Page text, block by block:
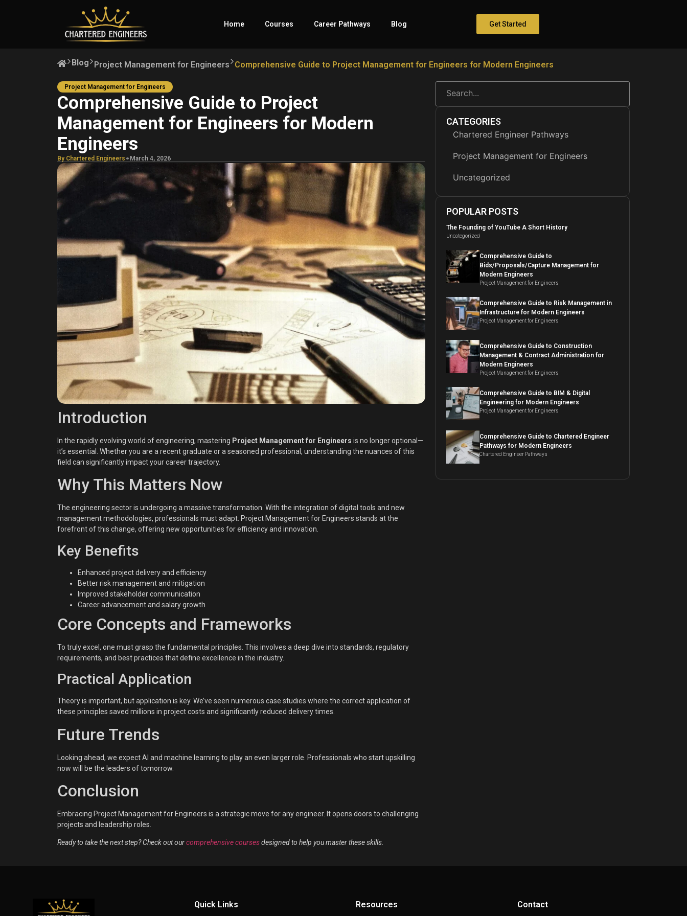
Home Courses Career Pathways Blog Get Started
Blog Project Management for Engineers Comprehensive Guide to Project Management for Engineers for Modern Engineers
Project Management for Engineers
Comprehensive Guide to Project
Management for Engineers for Modern
Engineers
By Chartered Engineers.March 4, 2026
Introduction
In the rapidly evolving world of engineering, mastering Project Management for Engineers is no longer optional—
it’s essential. Whether you are a recent graduate or a seasoned professional, understanding the nuances of this
field can significantly impact your career trajectory.
Why This Matters Now
The engineering sector is undergoing a massive transformation. With the integration of digital tools and new
management methodologies, professionals must adapt. Project Management for Engineers stands at the
forefront of this change, offering new opportunities for efficiency and innovation.
Key Benefits
Enhanced project delivery and efficiency
Better risk management and mitigation
Improved stakeholder communication
Career advancement and salary growth
Core Concepts and Frameworks
To truly excel, one must grasp the fundamental principles. This involves a deep dive into standards, regulatory
requirements, and best practices that define excellence in the industry.
Practical Application
Theory is important, but application is key. We’ve seen numerous case studies where the correct application of
these principles saved millions in project costs and significantly reduced delivery times.
Future Trends
Looking ahead, we expect AI and machine learning to play an even larger role. Professionals who start upskilling
now will be the leaders of tomorrow.
Conclusion
Embracing Project Management for Engineers is a strategic move for any engineer. It opens doors to challenging
projects and leadership roles.
Ready to take the next step? Check out ourcomprehensive coursesdesigned to help you master these skills.
CATEGORIES
Chartered Engineer Pathways
Project Management for Engineers
Uncategorized
POPULAR POSTS
The Founding of YouTube A Short History
Uncategorized
Comprehensive Guide to
Bids/Proposals/Capture Management for
Modern Engineers
Project Management for Engineers
Comprehensive Guide to Risk Management in
Infrastructure for Modern Engineers
Project Management for Engineers
Comprehensive Guide to Construction
Management & Contract Administration for
Modern Engineers
Project Management for Engineers
Comprehensive Guide to BIM & Digital
Engineering for Modern Engineers
Project Management for Engineers
Comprehensive Guide to Chartered Engineer
Pathways for Modern Engineers
Chartered Engineer Pathways
Quick Links Resources Contact